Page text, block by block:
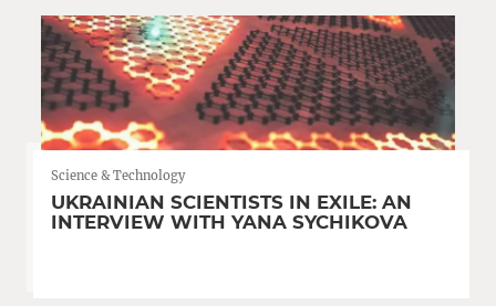
Science & Technology
UKRAINIAN SCIENTISTS IN EXILE: AN
INTERVIEW WITH YANA SYCHIKOVA